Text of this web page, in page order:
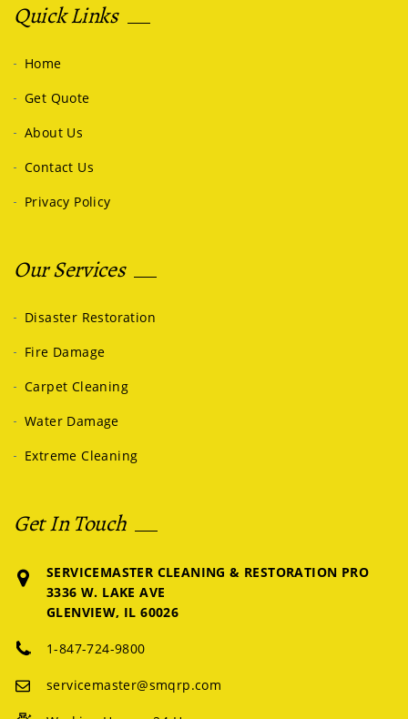
Quick Links
Home
Get Quote
About Us
Contact Us
Privacy Policy
Our Services
Disaster Restoration
Fire Damage
Carpet Cleaning
Water Damage
Extreme Cleaning
Get In Touch
SERVICEMASTER CLEANING & RESTORATION PRO
3336 W. LAKE AVE
GLENVIEW, IL 60026
1-847-724-9800
servicemaster@smqrp.com